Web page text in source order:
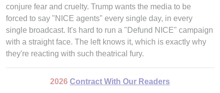
conjure fear and cruelty. Trump wants the media to be
forced to say "NICE agents" every single day, in every
single broadcast. It's hard to run a "Defund NICE" campaign
with a straight face. The left knows it, which is exactly why
they're reacting with such theatrical fury.
2026 Contract With Our Readers